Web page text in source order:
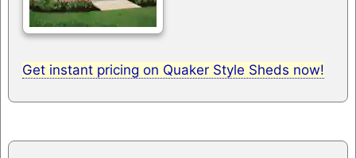
Get instant pricing on Quaker Style Sheds now!